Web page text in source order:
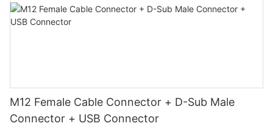
M12 Female Cable Connector + D-Sub Male
Connector + USB Connector